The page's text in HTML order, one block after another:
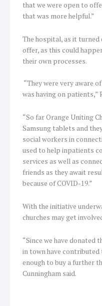
that we were open to
that was more helpful.”
The hospital, as it turned
offer, as this could
their own processes.
“They were very aware
was having on patients,”
“So far Orange Uniting
Samsung tablets and
social workers in
used to help inpatients
services as well as
friends as they await
because of COVID-19.”
With the initiative
churches may get
“Since we have donated
in town have contributed
enough to buy a further
Cunningham said.